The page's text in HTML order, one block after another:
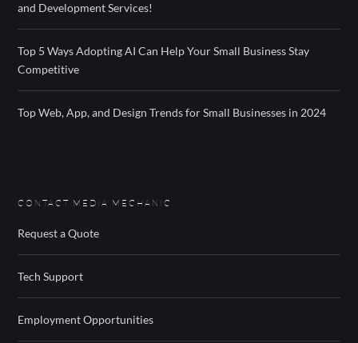
and Development Services!
Top 5 Ways Adopting AI Can Help Your Small Business Stay
Competitive
Top Web, App, and Design Trends for Small Businesses in 2024
CONTACT MEDIA MECHANIC
Request a Quote
Tech Support
Employment Opportunities